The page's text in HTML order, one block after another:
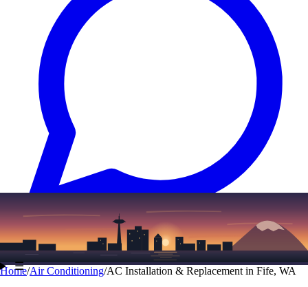
Text (206) 339-7776
☰
Home/Air Conditioning/AC Installation & Replacement in Fife, WA